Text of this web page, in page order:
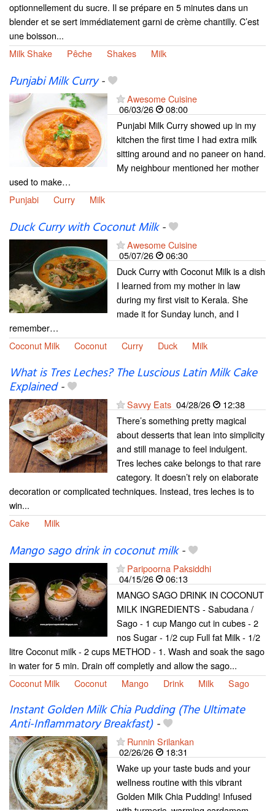
optionnellement du sucre. Il se prépare en 5 minutes dans un
blender et se sert immédiatement garni de crème chantilly. C’est
une boisson...
Milk Shake
Pêche Shakes Milk
Punjabi Milk Curry-
Awesome Cuisine
06/03/26
08:00
Punjabi Milk Curry showed up in my
kitchen the first time I had extra milk
sitting around and no paneer on hand.
My neighbour mentioned her mother
used to make…
Punjabi
Curry Milk
Duck Curry with Coconut Milk-
Awesome Cuisine
05/07/26
06:30
Duck Curry with Coconut Milk is a dish
I learned from my mother in law
during my first visit to Kerala. She
made it for Sunday lunch, and I
remember…
Coconut Milk
Coconut Curry Duck Milk
What is Tres Leches? The Luscious Latin Milk Cake
Explained-
Savvy Eats 04/28/26
12:38
There’s something pretty magical
about desserts that lean into simplicity
and still manage to feel indulgent.
Tres leches cake belongs to that rare
category. It doesn’t rely on elaborate
decoration or complicated techniques. Instead, tres leches is to
win...
Cake
Milk
Mango sago drink in coconut milk-
Paripoorna Paksiddhi
04/15/26
06:13
MANGO SAGO DRINK IN COCONUT
MILK INGREDIENTS - Sabudana /
Sago - 1 cup Mango cut in cubes - 2
nos Sugar - 1/2 cup Full fat Milk - 1/2
litre Coconut milk - 2 cups METHOD - 1. Wash and soak the sago
in water for 5 min. Drain off completly and allow the sago...
Coconut Milk
Coconut Mango Drink Milk Sago
Instant Golden Milk Chia Pudding (The Ultimate
Anti-Inflammatory Breakfast)-
Runnin Srilankan
02/26/26
18:31
Wake up your taste buds and your
wellness routine with this vibrant
Golden Milk Chia Pudding! Infused